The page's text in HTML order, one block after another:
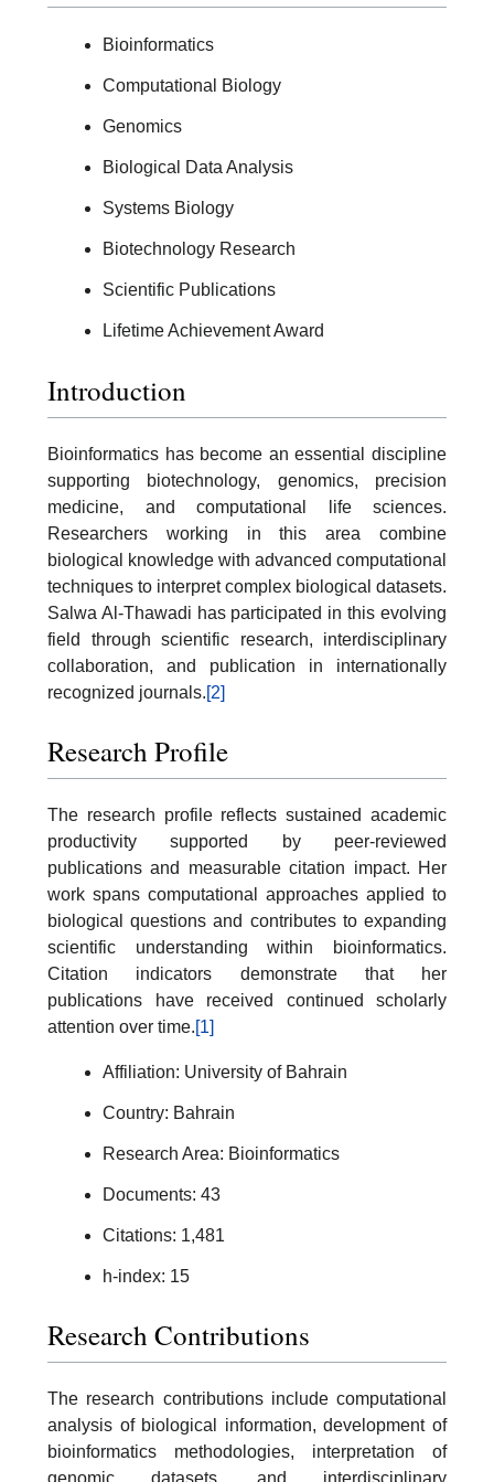
Bioinformatics
Computational Biology
Genomics
Biological Data Analysis
Systems Biology
Biotechnology Research
Scientific Publications
Lifetime Achievement Award
Introduction
Bioinformatics has become an essential discipline
supporting biotechnology, genomics, precision
medicine, and computational life sciences.
Researchers working in this area combine
biological knowledge with advanced computational
techniques to interpret complex biological datasets.
Salwa Al-Thawadi has participated in this evolving
field through scientific research, interdisciplinary
collaboration, and publication in internationally
recognized journals.[2]
Research Profile
The research profile reflects sustained academic
productivity supported by peer-reviewed
publications and measurable citation impact. Her
work spans computational approaches applied to
biological questions and contributes to expanding
scientific understanding within bioinformatics.
Citation indicators demonstrate that her
publications have received continued scholarly
attention over time.[1]
Affiliation: University of Bahrain
Country: Bahrain
Research Area: Bioinformatics
Documents: 43
Citations: 1,481
h-index: 15
Research Contributions
The research contributions include computational
analysis of biological information, development of
bioinformatics methodologies, interpretation of